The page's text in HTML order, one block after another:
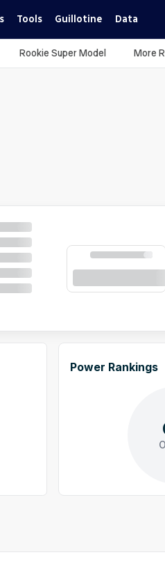
Tools Guillotine Data
Rookie Super Model More
Power Rankings